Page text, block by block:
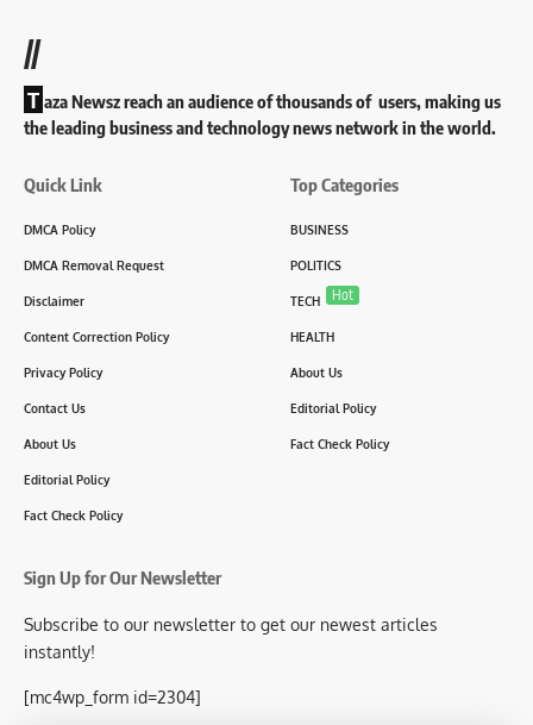
//
T aza Newsz reach an audience of thousands of users, making us
the leading business and technology news network in the world.
Quick Link
DMCA Policy
DMCA Removal Request
Disclaimer
Content Correction Policy
Privacy Policy
Contact Us
About Us
Editorial Policy
Fact Check Policy
Top Categories
BUSINESS
POLITICS
TECH Hot
HEALTH
About Us
Editorial Policy
Fact Check Policy
Sign Up for Our Newsletter
Subscribe to our newsletter to get our newest articles
instantly!
[mc4wp_form id=2304]